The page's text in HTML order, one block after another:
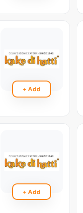
+ Add
+ Add